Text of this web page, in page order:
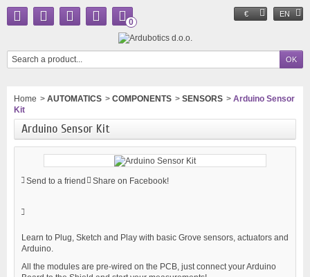
€ EN
0
Home > AUTOMATICS > COMPONENTS > SENSORS > Arduino Sensor
Kit
Arduino Sensor Kit
Send to a friend Share on Facebook!
Learn to Plug, Sketch and Play with basic Grove sensors, actuators and
Arduino.
All the modules are pre-wired on the PCB, just connect your Arduino